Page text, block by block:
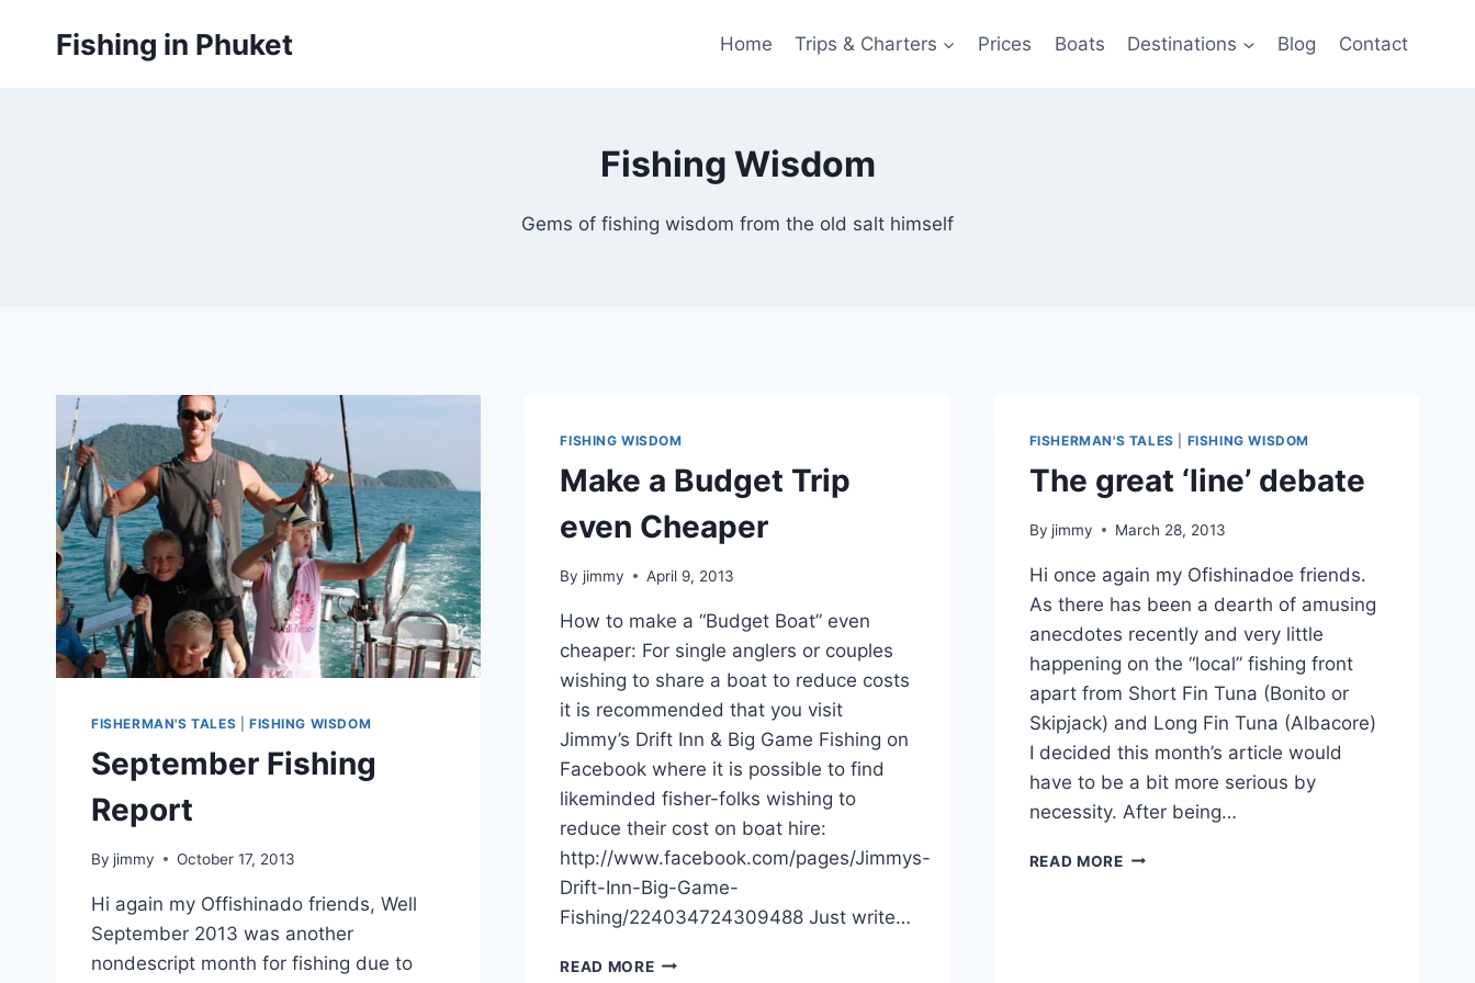
Fishing in Phuket Home Trips & Charters Prices Boats Destinations Blog Contact
Fishing Wisdom
Gems of fishing wisdom from the old salt himself
FISHERMAN'S TALES FISHING WISDOM
September Fishing
Report
By jimmy October 17, 2013
Hi again my Offishinado friends, Well
September 2013 was another
nondescript month for fishing due to
FISHING WISDOM
Make a Budget Trip
even Cheaper
By jimmy April 9, 2013
How to make a “Budget Boat” even
cheaper: For single anglers or couples
wishing to share a boat to reduce costs
it is recommended that you visit
Jimmy’s Drift Inn & Big Game Fishing on
Facebook where it is possible to find
likeminded fisher-folks wishing to
reduce their cost on boat hire:
http://www.facebook.com/pages/Jimmys-
Drift-Inn-Big-Game-
Fishing/224034724309488 Just write…
READ MOREMAKE
FISHERMAN'S TALES FISHING WISDOM
The great ‘line’ debate
By jimmy March 28, 2013
Hi once again my Ofishinadoe friends.
As there has been a dearth of amusing
anecdotes recently and very little
happening on the “local” fishing front
apart from Short Fin Tuna (Bonito or
Skipjack) and Long Fin Tuna (Albacore)
I decided this month’s article would
have to be a bit more serious by
necessity. After being…
READ MORETHE